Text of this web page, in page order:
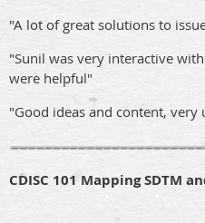
"A lot of great solutions to
"Sunil was very interactive
were helpful"
"Good ideas and content, very
CDISC 101 Mapping SDTM